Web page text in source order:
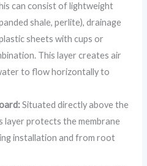
can consist of lightweight
shale, perlite), drainage
sheets with cups or
This layer creates air
to flow horizontally to
Situated directly above the
layer protects the membrane
installation and from root